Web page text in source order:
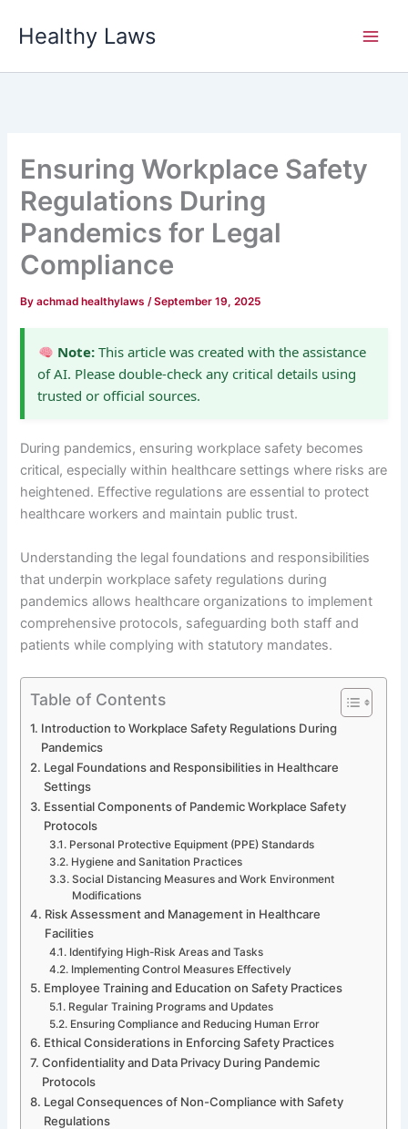
Healthy Laws
Ensuring Workplace Safety
Regulations During
Pandemics for Legal
Compliance
Byachmad healthylaws/September 19, 2025
Note:This article was created with the assistance
of AI. Please double-check any critical details using
trusted or official sources.
During pandemics, ensuring workplace safety becomes
critical, especially within healthcare settings where risks are
heightened. Effective regulations are essential to protect
healthcare workers and maintain public trust.
Understanding the legal foundations and responsibilities
that underpin workplace safety regulations during
pandemics allows healthcare organizations to implement
comprehensive protocols, safeguarding both staff and
patients while complying with statutory mandates.
Table of Contents
Introduction to Workplace Safety Regulations During
Pandemics
Legal Foundations and Responsibilities in Healthcare
Settings
Essential Components of Pandemic Workplace Safety
Protocols
Personal Protective Equipment (PPE) Standards
Hygiene and Sanitation Practices
Social Distancing Measures and Work Environment
Modifications
Risk Assessment and Management in Healthcare
Facilities
Identifying High-Risk Areas and Tasks
Implementing Control Measures Effectively
Employee Training and Education on Safety Practices
Regular Training Programs and Updates
Ensuring Compliance and Reducing Human Error
Ethical Considerations in Enforcing Safety Practices
Confidentiality and Data Privacy During Pandemic
Protocols
Legal Consequences of Non-Compliance with Safety
Regulations